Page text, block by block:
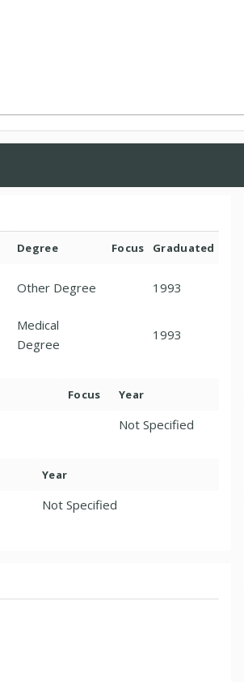
Degree Focus Graduated
Other Degree 1993
Medical
Degree
1993
Focus Year
Not Specified
Year
Not Specified